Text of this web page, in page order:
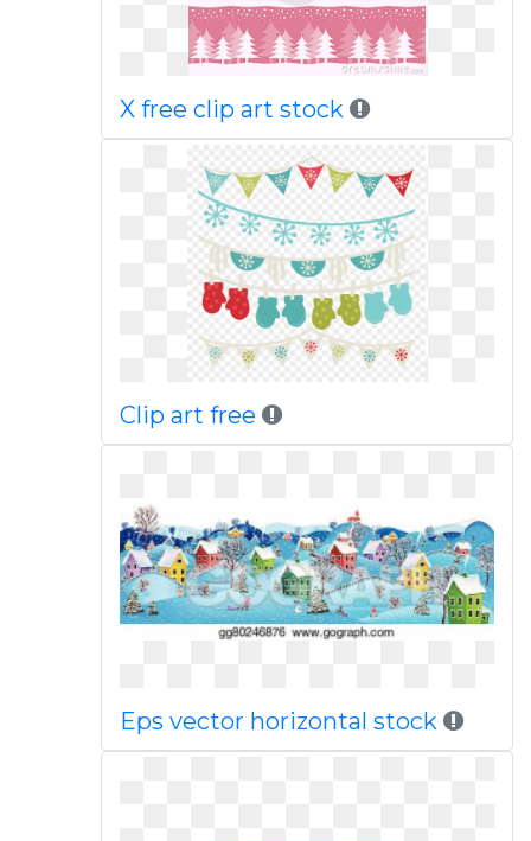
X free clip art stock
Clip art free
Eps vector horizontal stock